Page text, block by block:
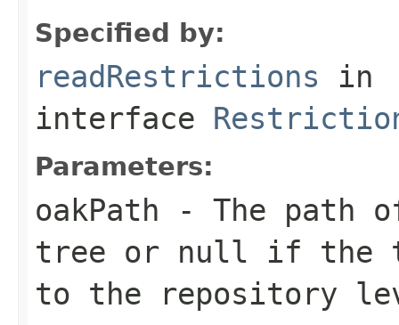
Specified by:
readRestrictions in
interface
Parameters:
oakPath - The path
tree or null if the
to the repository